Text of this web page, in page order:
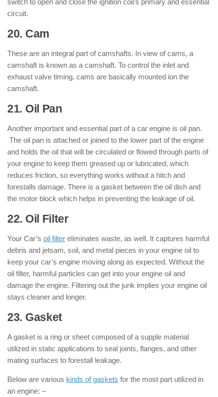
switch to open and close the ignition coil’s primary and essential
circuit.
20. Cam
These are an integral part of camshafts. In view of cams, a
camshaft is known as a camshaft. To control the inlet and
exhaust valve timing, cams are basically mounted ion the
camshaft.
21. Oil Pan
Another important and essential part of a car engine is oil pan.
The oil pan is attached or joined to the lower part of the engine
and holds the oil that will be circulated or flowed through parts of
your engine to keep them greased up or lubricated, which
reduces friction, so everything works without a hitch and
forestalls damage. There is a gasket between the oil dish and
the motor block which helps in preventing the leakage of oil.
22. Oil Filter: ( Parts of Engine )
Your Car’s oil filter eliminates waste, as well. It captures harmful
debris and jetsam, soil, and metal pieces in your engine oil to
keep your car’s engine moving along as expected. Without the
oil filter, harmful particles can get into your engine oil and
damage the engine. Filtering out the junk implies your engine oil
stays cleaner and longer.
23. Gasket
A gasket is a ring or sheet composed of a supple material
utilized in static applications to seal joints, flanges, and other
mating surfaces to forestall leakage.
Below are various kinds of gaskets for the most part utilized in
an engine: –